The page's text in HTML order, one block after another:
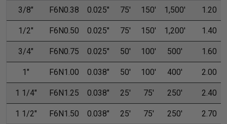
3/8" F6N0.38 0.025" 75' 150' 1,500' 1.20
1/2" F6N0.50 0.025" 75' 150' 1,200' 1.40
3/4" F6N0.75 0.025" 50' 100' 500' 1.60
1" F6N1.00 0.038" 50' 100' 400' 2.00
1 1/4" F6N1.25 0.038" 25' 75' 250' 2.40
1 1/2" F6N1.50 0.038" 25' 75' 250' 2.70